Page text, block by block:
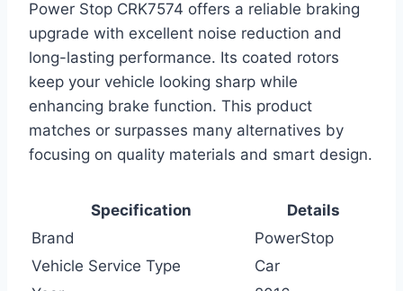
Power Stop CRK7574 offers a reliable braking
upgrade with excellent noise reduction and
long-lasting performance. Its coated rotors
keep your vehicle looking sharp while
enhancing brake function. This product
matches or surpasses many alternatives by
focusing on quality materials and smart design.
Specification
Details
Brand
PowerStop
Vehicle Service Type
Car